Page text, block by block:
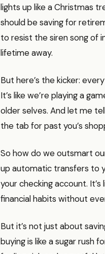
lights up like a Christmas
should be saving for
to resist the siren song of
lifetime away.
But here’s the kicker:
It’s like we’re playing a
older selves. And let me
the tab for past you’s
So how do we outsmart
up automatic transfers to
your checking account. It’s
financial habits without
But it’s not just about
buying is like a sugar rush